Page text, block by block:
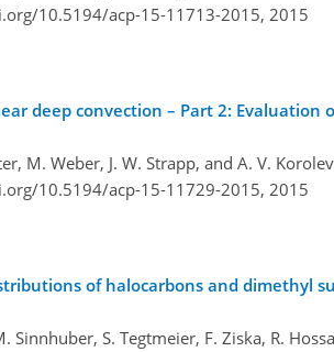
10.5194/acp-15-11713-2015, 2015
deep convection – Part 2: Evaluation
M. Weber, J. W. Strapp, and A. V. Korolev
10.5194/acp-15-11729-2015, 2015
of halocarbons and dimethyl
S. Tegtmeier, F. Ziska, R.